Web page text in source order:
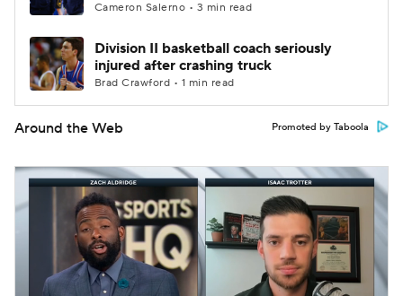
Cameron Salerno • 3 min read
Division II basketball coach seriously
injured after crashing truck
Brad Crawford • 1 min read
Around the Web Promoted by Taboola